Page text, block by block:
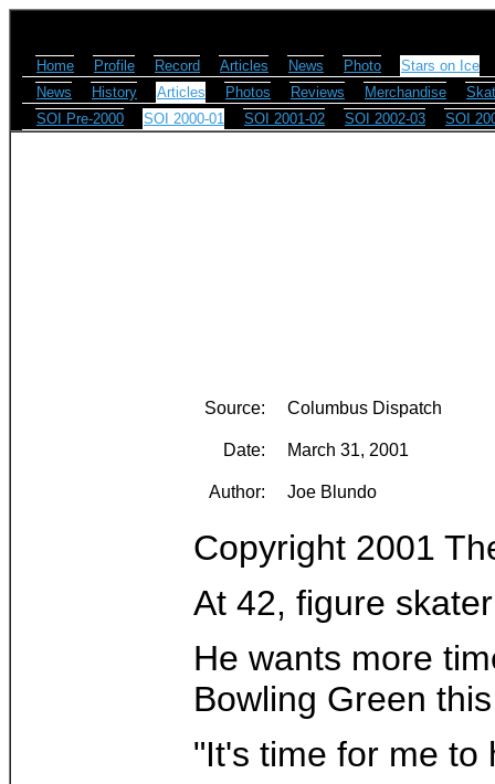
Home Profile Record Articles News Photo
Stars on Ice
News
History Articles Photos Reviews Merchandise
SOI Pre-2000
SOI 2000-01 SOI 2001-02 SOI 2002-03 SOI
Source: Columbus Dispatch
Date: March 31, 2001
Author: Joe Blundo
Copyright 2001
At 42, figure
He wants more
Bowling Green
"It's time for me to